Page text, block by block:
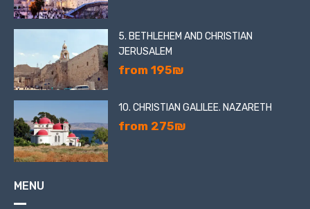
5. BETHLEHEM AND CHRISTIAN
JERUSALEM
from 195₪
10. CHRISTIAN GALILEE. NAZARETH
from 275₪
MENU